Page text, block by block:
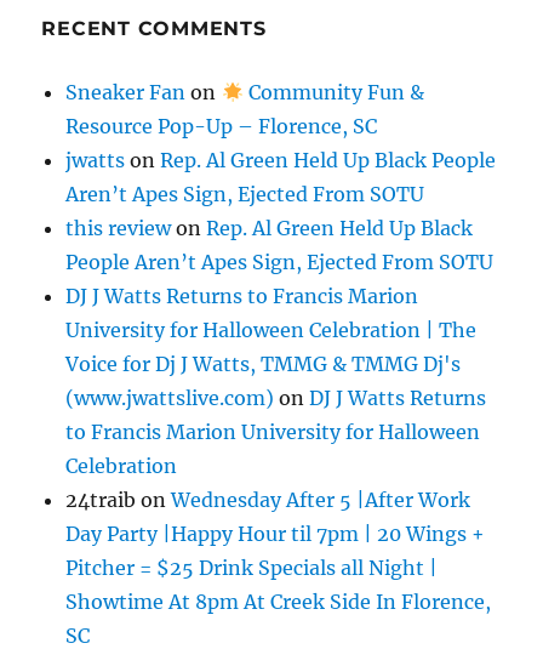
RECENT COMMENTS
Sneaker Fan on
Community Fun &
Resource Pop-Up – Florence, SC
jwatts onRep. Al Green Held Up Black People
Aren’t Apes Sign, Ejected From SOTU
this reviewonRep. Al Green Held Up Black
People Aren’t Apes Sign, Ejected From SOTU
DJ J Watts Returns to Francis Marion
University for Halloween Celebration | The
Voice for Dj J Watts, TMMG & TMMG Dj's
(www.jwattslive.com) onDJ J Watts Returns
to Francis Marion University for Halloween
Celebration
24traib onWednesday After 5 |After Work
Day Party |Happy Hour til 7pm | 20 Wings +
Pitcher = $25 Drink Specials all Night |
Showtime At 8pm At Creek Side In Florence,
SC